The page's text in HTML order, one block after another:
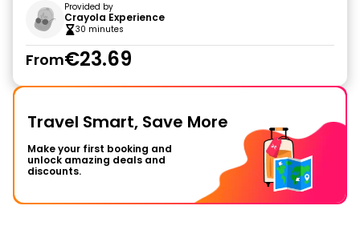
Provided by
Crayola Experience
30 minutes
From€23.69
Travel Smart, Save More
Make your first booking and
unlock amazing deals and
discounts.